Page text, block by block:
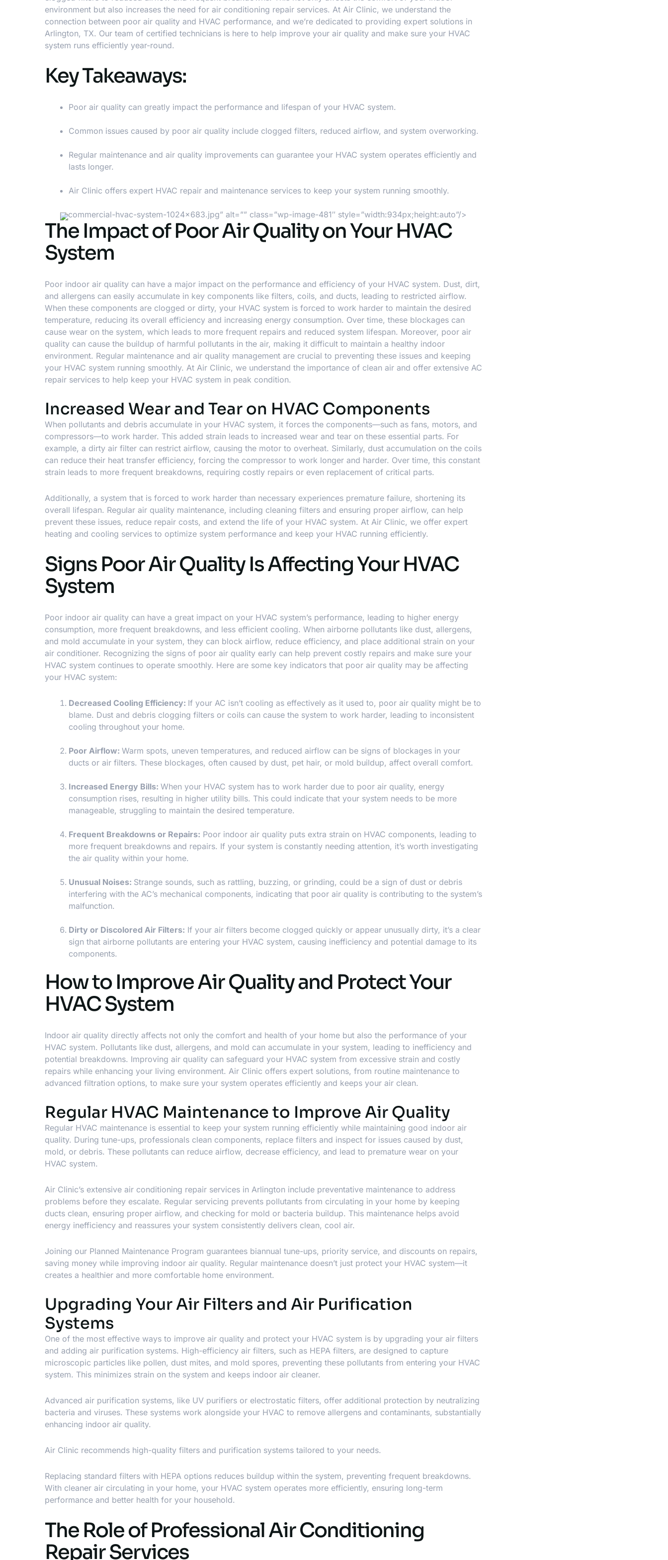
environment but also increases the need for air conditioning repair services. At Air Clinic, we understand the
connection between poor air quality and HVAC performance, and we’re dedicated to providing expert solutions in
Arlington, TX. Our team of certified technicians is here to help improve your air quality and make sure your HVAC
system runs efficiently year-round.
Key Takeaways:
Poor air quality can greatly impact the performance and lifespan of your HVAC system.
Common issues caused by poor air quality include clogged filters, reduced airflow, and system overworking.
Regular maintenance and air quality improvements can guarantee your HVAC system operates efficiently and
lasts longer.
Air Clinic offers expert HVAC repair and maintenance services to keep your system running smoothly.
commercial-hvac-system-1024×683.jpg” alt=”” class=”wp-image-481″ style=”width:934px;height:auto”/>
The Impact of Poor Air Quality on Your HVAC
System
Poor indoor air quality can have a major impact on the performance and efficiency of your HVAC system. Dust, dirt,
and allergens can easily accumulate in key components like filters, coils, and ducts, leading to restricted airflow.
When these components are clogged or dirty, your HVAC system is forced to work harder to maintain the desired
temperature, reducing its overall efficiency and increasing energy consumption. Over time, these blockages can
cause wear on the system, which leads to more frequent repairs and reduced system lifespan. Moreover, poor air
quality can cause the buildup of harmful pollutants in the air, making it difficult to maintain a healthy indoor
environment. Regular maintenance and air quality management are crucial to preventing these issues and keeping
your HVAC system running smoothly. At Air Clinic, we understand the importance of clean air and offer extensive AC
repair services to help keep your HVAC system in peak condition.
Increased Wear and Tear on HVAC Components
When pollutants and debris accumulate in your HVAC system, it forces the components—such as fans, motors, and
compressors—to work harder. This added strain leads to increased wear and tear on these essential parts. For
example, a dirty air filter can restrict airflow, causing the motor to overheat. Similarly, dust accumulation on the coils
can reduce their heat transfer efficiency, forcing the compressor to work longer and harder. Over time, this constant
strain leads to more frequent breakdowns, requiring costly repairs or even replacement of critical parts.
Additionally, a system that is forced to work harder than necessary experiences premature failure, shortening its
overall lifespan. Regular air quality maintenance, including cleaning filters and ensuring proper airflow, can help
prevent these issues, reduce repair costs, and extend the life of your HVAC system. At Air Clinic, we offer expert
heating and cooling services to optimize system performance and keep your HVAC running efficiently.
Signs Poor Air Quality Is Affecting Your HVAC
System
Poor indoor air quality can have a great impact on your HVAC system’s performance, leading to higher energy
consumption, more frequent breakdowns, and less efficient cooling. When airborne pollutants like dust, allergens,
and mold accumulate in your system, they can block airflow, reduce efficiency, and place additional strain on your
air conditioner. Recognizing the signs of poor air quality early can help prevent costly repairs and make sure your
HVAC system continues to operate smoothly. Here are some key indicators that poor air quality may be affecting
your HVAC system:
Decreased Cooling Efficiency: If your AC isn’t cooling as effectively as it used to, poor air quality might be to
blame. Dust and debris clogging filters or coils can cause the system to work harder, leading to inconsistent
cooling throughout your home.
Poor Airflow: Warm spots, uneven temperatures, and reduced airflow can be signs of blockages in your
ducts or air filters. These blockages, often caused by dust, pet hair, or mold buildup, affect overall comfort.
Increased Energy Bills: When your HVAC system has to work harder due to poor air quality, energy
consumption rises, resulting in higher utility bills. This could indicate that your system needs to be more
manageable, struggling to maintain the desired temperature.
Frequent Breakdowns or Repairs: Poor indoor air quality puts extra strain on HVAC components, leading to
more frequent breakdowns and repairs. If your system is constantly needing attention, it’s worth investigating
the air quality within your home.
Unusual Noises: Strange sounds, such as rattling, buzzing, or grinding, could be a sign of dust or debris
interfering with the AC’s mechanical components, indicating that poor air quality is contributing to the system’s
malfunction.
Dirty or Discolored Air Filters: If your air filters become clogged quickly or appear unusually dirty, it’s a clear
sign that airborne pollutants are entering your HVAC system, causing inefficiency and potential damage to its
components.
How to Improve Air Quality and Protect Your
HVAC System
Indoor air quality directly affects not only the comfort and health of your home but also the performance of your
HVAC system. Pollutants like dust, allergens, and mold can accumulate in your system, leading to inefficiency and
potential breakdowns. Improving air quality can safeguard your HVAC system from excessive strain and costly
repairs while enhancing your living environment. Air Clinic offers expert solutions, from routine maintenance to
advanced filtration options, to make sure your system operates efficiently and keeps your air clean.
Regular HVAC Maintenance to Improve Air Quality
Regular HVAC maintenance is essential to keep your system running efficiently while maintaining good indoor air
quality. During tune-ups, professionals clean components, replace filters and inspect for issues caused by dust,
mold, or debris. These pollutants can reduce airflow, decrease efficiency, and lead to premature wear on your
HVAC system.
Air Clinic’s extensive air conditioning repair services in Arlington include preventative maintenance to address
problems before they escalate. Regular servicing prevents pollutants from circulating in your home by keeping
ducts clean, ensuring proper airflow, and checking for mold or bacteria buildup. This maintenance helps avoid
energy inefficiency and reassures your system consistently delivers clean, cool air.
Joining our Planned Maintenance Program guarantees biannual tune-ups, priority service, and discounts on repairs,
saving money while improving indoor air quality. Regular maintenance doesn’t just protect your HVAC system—it
creates a healthier and more comfortable home environment.
Upgrading Your Air Filters and Air Purification
Systems
One of the most effective ways to improve air quality and protect your HVAC system is by upgrading your air filters
and adding air purification systems. High-efficiency air filters, such as HEPA filters, are designed to capture
microscopic particles like pollen, dust mites, and mold spores, preventing these pollutants from entering your HVAC
system. This minimizes strain on the system and keeps indoor air cleaner.
Advanced air purification systems, like UV purifiers or electrostatic filters, offer additional protection by neutralizing
bacteria and viruses. These systems work alongside your HVAC to remove allergens and contaminants, substantially
enhancing indoor air quality.
Air Clinic recommends high-quality filters and purification systems tailored to your needs.
Replacing standard filters with HEPA options reduces buildup within the system, preventing frequent breakdowns.
With cleaner air circulating in your home, your HVAC system operates more efficiently, ensuring long-term
performance and better health for your household.
The Role of Professional Air Conditioning
Repair Services